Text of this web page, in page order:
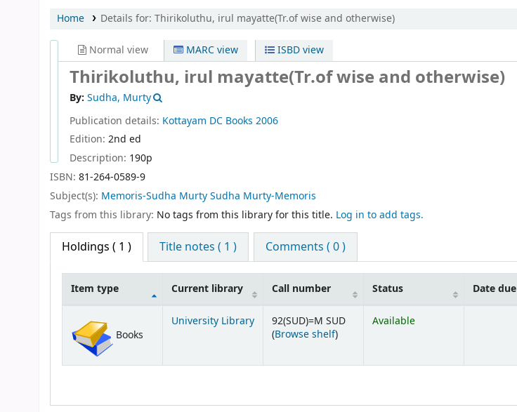
Home Details for: Thirikoluthu, irul mayatte(Tr.of wise and otherwise)
Normal view MARC view ISBD view
Thirikoluthu, irul mayatte(Tr.of wise and otherwise)
By: Sudha, Murty
Publication details: Kottayam DC Books 2006
Edition: 2nd ed
Description: 190p
ISBN: 81-264-0589-9
Subject(s): Memoris-Sudha Murty Sudha Murty-Memoris
Tags from this library: No tags from this library for this title. Log in to add tags.
Holdings ( 1 ) Title notes ( 1 ) Comments ( 0 )
Item type Current library Call number Status Date due
Books
University Library
92(SUD)=M SUD
(Browse shelf(Opens below)
)
Available